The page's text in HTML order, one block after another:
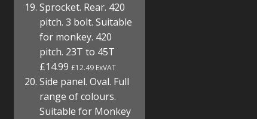
Sprocket. Rear. 420
pitch. 3 bolt. Suitable
for monkey. 420
pitch. 23T to 45T
£14.99£12.49 ExVAT
Side panel. Oval. Full
range of colours.
Suitable for Monkey